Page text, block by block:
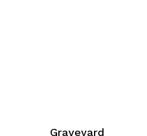
Graveyard